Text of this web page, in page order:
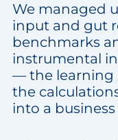
We managed
input and gut
benchmarks
instrumental
— the learning
the
into a